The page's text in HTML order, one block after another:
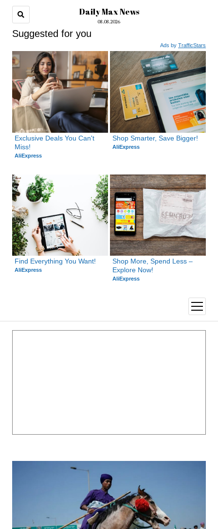
Daily Max News
08.08.2026
Suggested for you
Ads byTrafficStars
Exclusive Deals You Can't
Miss!
AliExpress
Shop Smarter, Save Bigger!
AliExpress
Find Everything You Want!
AliExpress
Shop More, Spend Less –
Explore Now!
AliExpress
open
menu